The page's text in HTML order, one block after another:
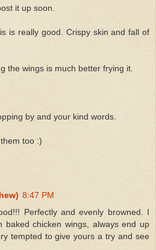
it up soon.
is really good. Crispy skin and fall of
the wings is much better frying it.
by and your kind words.
too :)
8:47 PM
Perfectly and evenly browned. I
baked chicken wings, always end up
tempted to give yours a try and see